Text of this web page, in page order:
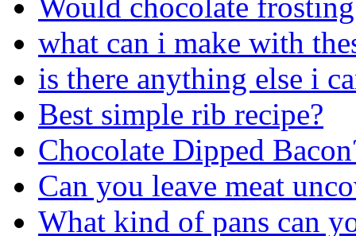
what can i make with
is there anything else i
Best simple rib recipe?
Chocolate Dipped
Can you leave meat
What kind of pans can